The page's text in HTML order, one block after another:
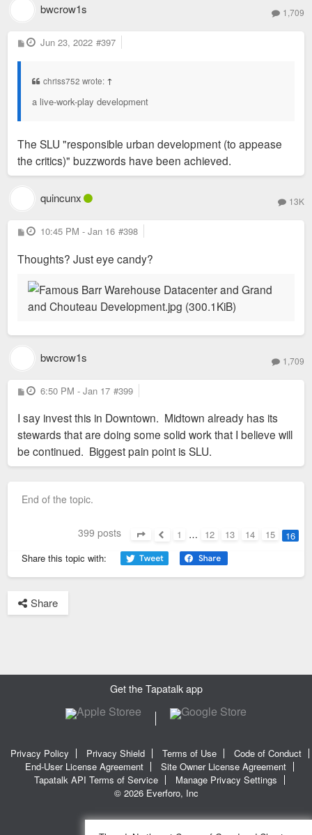
bwcrow1s 1,709
P
o
Jun 23, 2022 #397
chriss752 wrote: ↑
a live-work-play development
The SLU "responsible urban development (to appease
the critics)" buzzwords have been achieved.
quincunx 13K
P
o
t
10:45 PM - Jan 16 #398
Thoughts? Just eye candy?
bwcrow1s 1,709
P
o
t
6:50 PM - Jan 17 #399
I say invest this in Downtown. Midtown already has its
stewards that are doing some solid work that I believe will
be continued. Biggest pain point is SLU.
End of the topic.
399 posts 1 … 12 13 14 15
16
Share this topic with:
Share
Get the Tapatalk app
Privacy Policy Privacy Shield Terms of Use
Code of Conduct
End-User License Agreement
Site Owner License Agreement
Tapatalk API Terms of Service
Manage Privacy Settings
© 2026 Everforo, Inc